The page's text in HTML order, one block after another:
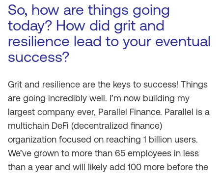
So, how are things going
today? How did grit and
resilience lead to your eventual
success?
Grit and resilience are the keys to success! Things
are going incredibly well. I’m now building my
largest company ever, Parallel Finance. Parallel is a
multichain DeFi (decentralized finance)
organization focused on reaching 1 billion users.
We’ve grown to more than 65 employees in less
than a year and will likely add 100 more before the